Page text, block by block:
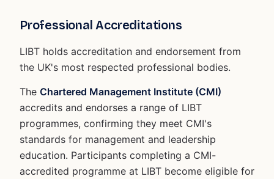
Professional Accreditations
LIBT holds accreditation and endorsement from
the UK's most respected professional bodies.
The Chartered Management Institute (CMI)
accredits and endorses a range of LIBT
programmes, confirming they meet CMI's
standards for management and leadership
education. Participants completing a CMI-
accredited programme at LIBT become eligible for